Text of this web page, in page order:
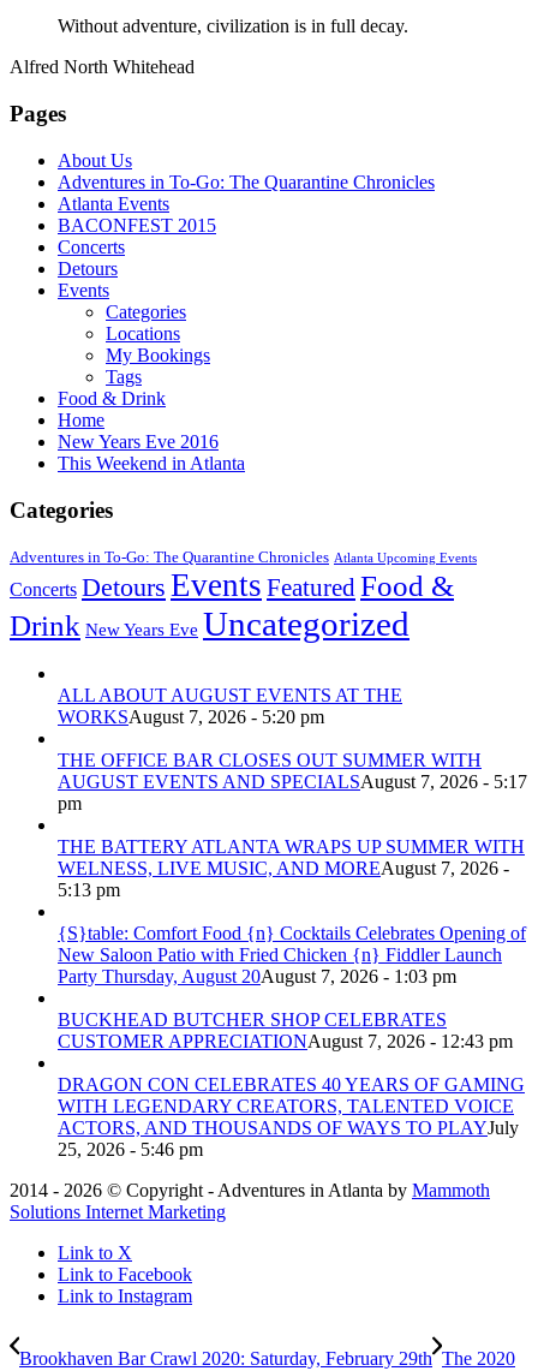
Without adventure, civilization is in full decay.
Alfred North Whitehead
Pages
About Us
Adventures in To-Go: The Quarantine Chronicles
Atlanta Events
BACONFEST 2015
Concerts
Detours
Events
Categories
Locations
My Bookings
Tags
Food & Drink
Home
New Years Eve 2016
This Weekend in Atlanta
Categories
Adventures in To-Go: The Quarantine Chronicles Atlanta Upcoming Events
Concerts Detours Events Featured Food &
Drink New Years Eve Uncategorized
ALL ABOUT AUGUST EVENTS AT THE
WORKSAugust 7, 2026 - 5:20 pm
THE OFFICE BAR CLOSES OUT SUMMER WITH
AUGUST EVENTS AND SPECIALSAugust 7, 2026 - 5:17
pm
THE BATTERY ATLANTA WRAPS UP SUMMER WITH
WELNESS, LIVE MUSIC, AND MOREAugust 7, 2026 -
5:13 pm
{S}table: Comfort Food {n} Cocktails Celebrates Opening of
New Saloon Patio with Fried Chicken {n} Fiddler Launch
Party Thursday, August 20August 7, 2026 - 1:03 pm
BUCKHEAD BUTCHER SHOP CELEBRATES
CUSTOMER APPRECIATIONAugust 7, 2026 - 12:43 pm
DRAGON CON CELEBRATES 40 YEARS OF GAMING
WITH LEGENDARY CREATORS, TALENTED VOICE
ACTORS, AND THOUSANDS OF WAYS TO PLAYJuly
25, 2026 - 5:46 pm
2014 - 2026 © Copyright - Adventures in Atlanta by Mammoth
Solutions Internet Marketing
Link to X
Link to Facebook
Link to Instagram
Brookhaven Bar Crawl 2020: Saturday, February 29th The 2020